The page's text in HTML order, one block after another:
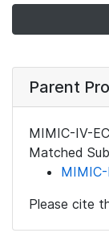
Parent
MIMIC-IV-
Matched
Please cite